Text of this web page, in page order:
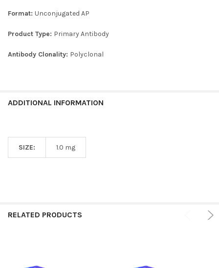
TO CART
Format: Unconjugated AP
Product Type: Primary Antibody
Antibody Clonality: Polyclonal
ADDITIONAL INFORMATION
SIZE: 1.0 mg
RELATED PRODUCTS